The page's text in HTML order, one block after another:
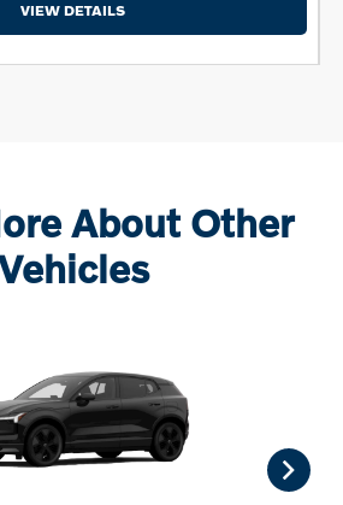
VIEW DETAILS
About Other